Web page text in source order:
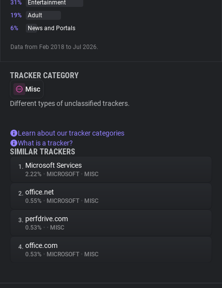
Trackers
Tracking Reach
31%
Entertainment
19%
Adult
6%
News and Portals
Data from Feb 2018 to Jul 2026.
TRACKER CATEGORY
Misc
Different types of unclassified trackers.
Learn about our tracker categories
What is a tracker?
SIMILAR TRACKERS
1. Microsoft Services
2.22% • MICROSOFT • MISC
2. office.net
0.55% • MICROSOFT • MISC
3. perfdrive.com
0.53% • • MISC
4. office.com
0.53% • MICROSOFT • MISC